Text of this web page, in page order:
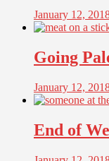
January 12,
Going
January 12,
End of